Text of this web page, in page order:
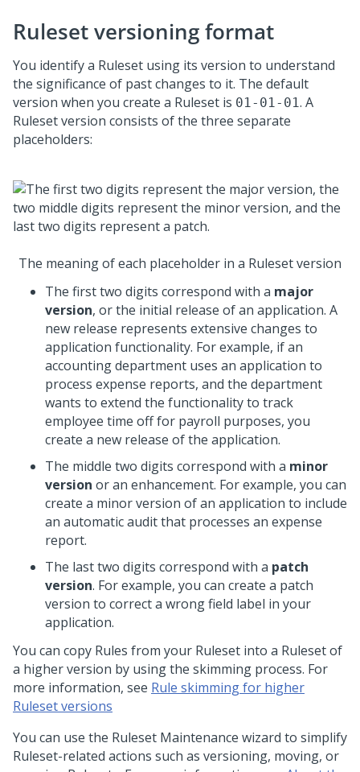
Ruleset versioning format
You identify a Ruleset using its version to understand
the significance of past changes to it. The default
version when you create a Ruleset is 01-01-01. A
Ruleset version consists of the three separate
placeholders:
The meaning of each placeholder in a Ruleset version
The first two digits correspond with a major
version, or the initial release of an application. A
new release represents extensive changes to
application functionality. For example, if an
accounting department uses an application to
process expense reports, and the department
wants to extend the functionality to track
employee time off for payroll purposes, you
create a new release of the application.
The middle two digits correspond with a minor
version or an enhancement. For example, you can
create a minor version of an application to include
an automatic audit that processes an expense
report.
The last two digits correspond with a patch
version. For example, you can create a patch
version to correct a wrong field label in your
application.
You can copy Rules from your Ruleset into a Ruleset of
a higher version by using the skimming process. For
more information, see Rule skimming for higher
Ruleset versions
You can use the Ruleset Maintenance wizard to simplify
Ruleset-related actions such as versioning, moving, or